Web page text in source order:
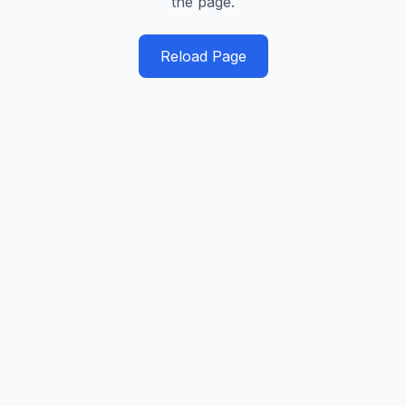
Reload Page